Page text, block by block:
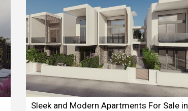
Sleek and Modern Apartments For Sale in